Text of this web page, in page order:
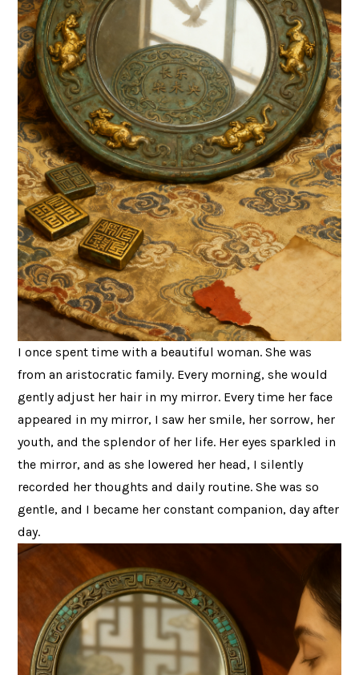
I once spent time with a beautiful woman. She was
from an aristocratic family. Every morning, she would
gently adjust her hair in my mirror. Every time her face
appeared in my mirror, I saw her smile, her sorrow, her
youth, and the splendor of her life. Her eyes sparkled in
the mirror, and as she lowered her head, I silently
recorded her thoughts and daily routine. She was so
gentle, and I became her constant companion, day after
day.